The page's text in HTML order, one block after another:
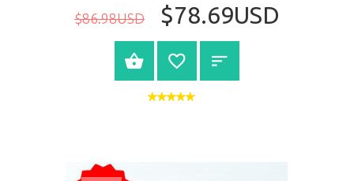
$86.98USD $78.69USD
BUY NOW